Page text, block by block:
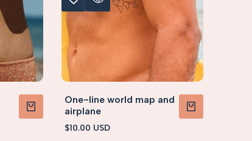
ADD TO CART
ADD TO WISHLIST
QUICK VIEW
ADD TO CART
One-line world map and
airplane
Sale
$10.00 USD